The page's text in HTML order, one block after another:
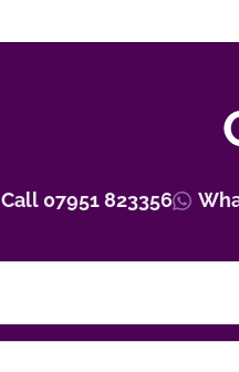
Call 07951 823356